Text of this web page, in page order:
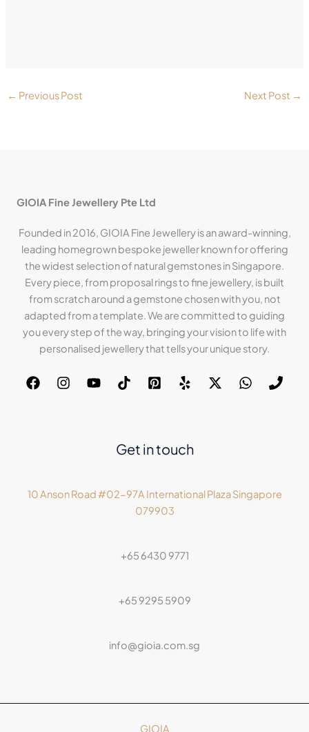
← Previous Post Next Post →
GIOIA Fine Jewellery Pte Ltd
Founded in 2016, GIOIA Fine Jewellery is an award-winning,
leading homegrown bespoke jeweller known for offering
the widest selection of natural gemstones in Singapore.
Every piece, from proposal rings to fine jewellery, is built
from scratch around a gemstone chosen with you, not
adapted from a template. We are committed to guiding
you every step of the way, bringing your vision to life with
personalised jewellery that tells your unique story.
Get in touch
10 Anson Road #02-97A International Plaza Singapore
079903
+65 6430 9771
+65 9295 5909
info@gioia.com.sg
GIOIA